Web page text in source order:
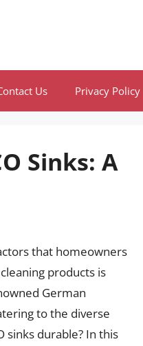
Us Privacy Policy
Sinks: A
that homeowners
products is
German
to the diverse
sinks durable? In this